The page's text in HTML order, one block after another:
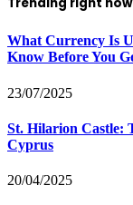
What Currency Is
Know Before You
23/07/2025
St. Hilarion Castle:
Cyprus
20/04/2025